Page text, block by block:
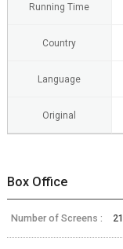
Running Time
Country
Language
Original
Box Office
Number of Screens : 21